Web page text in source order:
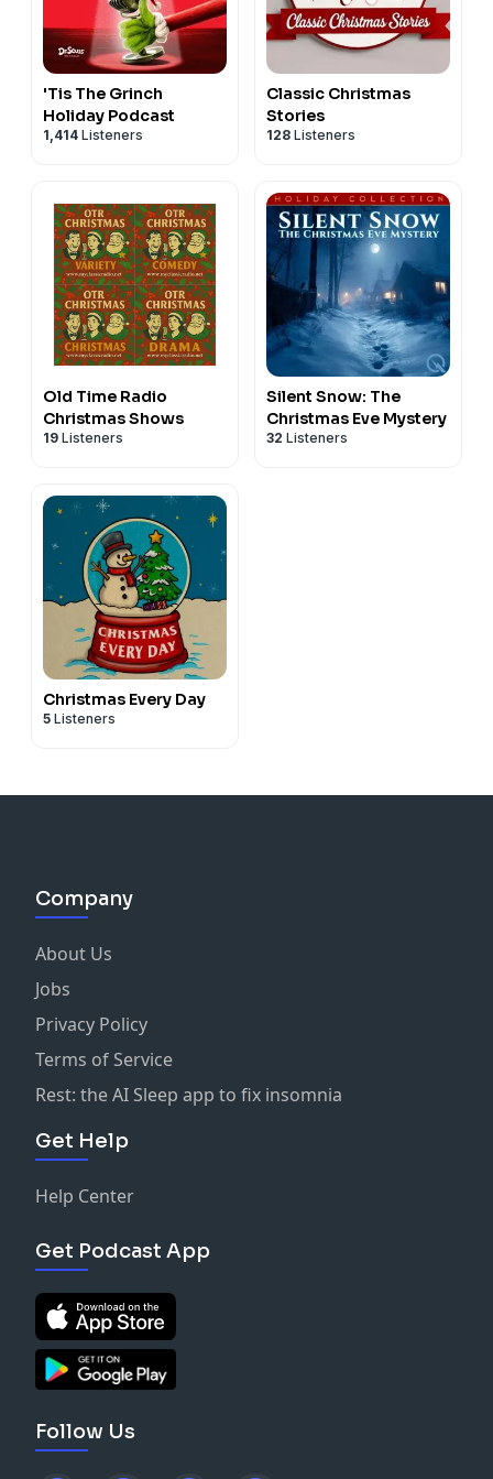
'Tis The Grinch
Holiday Podcast
1,414 Listeners
Classic Christmas
Stories
128 Listeners
Old Time Radio
Christmas Shows
19 Listeners
Silent Snow: The
Christmas Eve Mystery
32 Listeners
Christmas Every Day
5 Listeners
Company
About Us
Jobs
Privacy Policy
Terms of Service
Rest: the AI Sleep app to fix insomnia
Get Help
Help Center
Get Podcast App
Follow Us